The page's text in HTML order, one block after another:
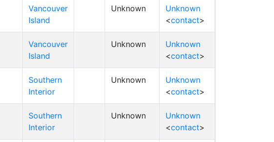
Vancouver
Island
Unknown
Unknown
<contact>
Vancouver
Island
Unknown
Unknown
<contact>
Southern
Interior
Unknown
Unknown
<contact>
Southern
Interior
Unknown
Unknown
<contact>